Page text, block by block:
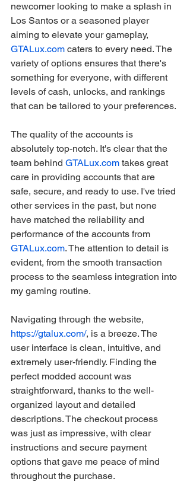
newcomer looking to make a splash in
Los Santos or a seasoned player
aiming to elevate your gameplay,
GTALux.com caters to every need. The
variety of options ensures that there's
something for everyone, with different
levels of cash, unlocks, and rankings
that can be tailored to your preferences.
The quality of the accounts is
absolutely top-notch. It's clear that the
team behind GTALux.com takes great
care in providing accounts that are
safe, secure, and ready to use. I've tried
other services in the past, but none
have matched the reliability and
performance of the accounts from
GTALux.com. The attention to detail is
evident, from the smooth transaction
process to the seamless integration into
my gaming routine.
Navigating through the website,
https://gtalux.com/, is a breeze. The
user interface is clean, intuitive, and
extremely user-friendly. Finding the
perfect modded account was
straightforward, thanks to the well-
organized layout and detailed
descriptions. The checkout process
was just as impressive, with clear
instructions and secure payment
options that gave me peace of mind
throughout the purchase.